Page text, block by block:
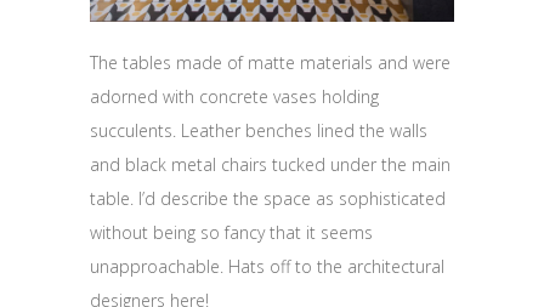
The tables made of matte materials and were
adorned with concrete vases holding
succulents. Leather benches lined the walls
and black metal chairs tucked under the main
table. I’d describe the space as sophisticated
without being so fancy that it seems
unapproachable. Hats off to the architectural
designers here!